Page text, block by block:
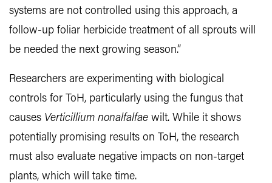
systems are not controlled using this approach, a
follow-up foliar herbicide treatment of all sprouts will
be needed the next growing season.”
Researchers are experimenting with biological
controls for ToH, particularly using the fungus that
causes Verticillium nonalfalfae wilt. While it shows
potentially promising results on ToH, the research
must also evaluate negative impacts on non-target
plants, which will take time.